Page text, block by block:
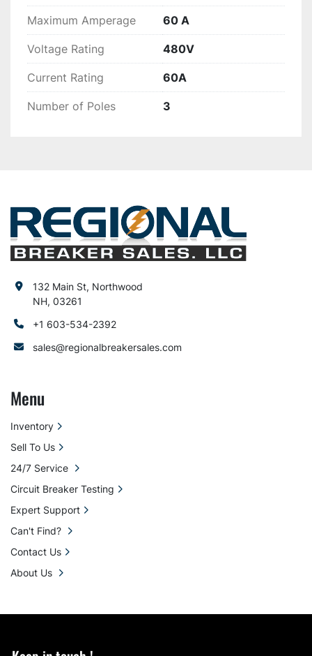
Maximum Amperage 60 A
Voltage Rating 480V
Current Rating 60A
Number of Poles 3
132 Main St, Northwood
NH, 03261
+1 603-534-2392
sales@regionalbreakersales.com
Menu
Inventory
Sell To Us
24/7 Service
Circuit Breaker Testing
Expert Support
Can't Find?
Contact Us
About Us